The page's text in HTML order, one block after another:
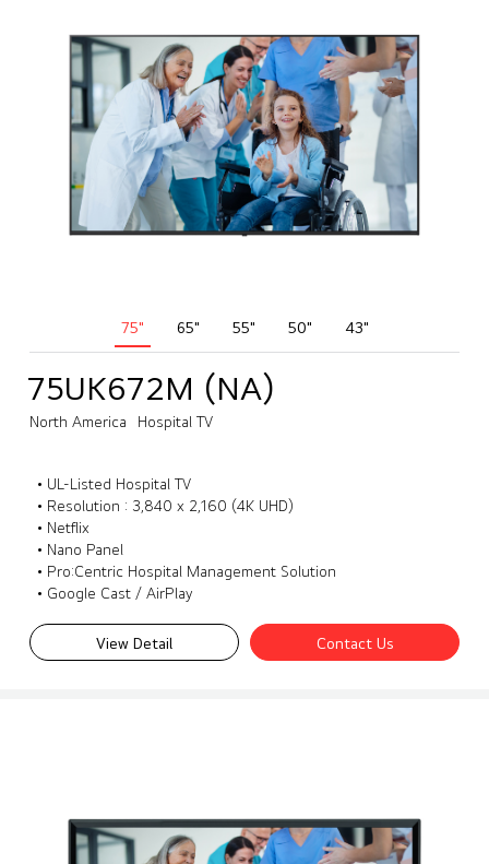
75" 65" 55" 50" 43"
75UK672M (NA)
North America Hospital TV
• UL-Listed Hospital TV
• Resolution : 3,840 x 2,160 (4K UHD)
• Netflix
• Nano Panel
• Pro:Centric Hospital Management Solution
• Google Cast / AirPlay
View Detail Contact Us